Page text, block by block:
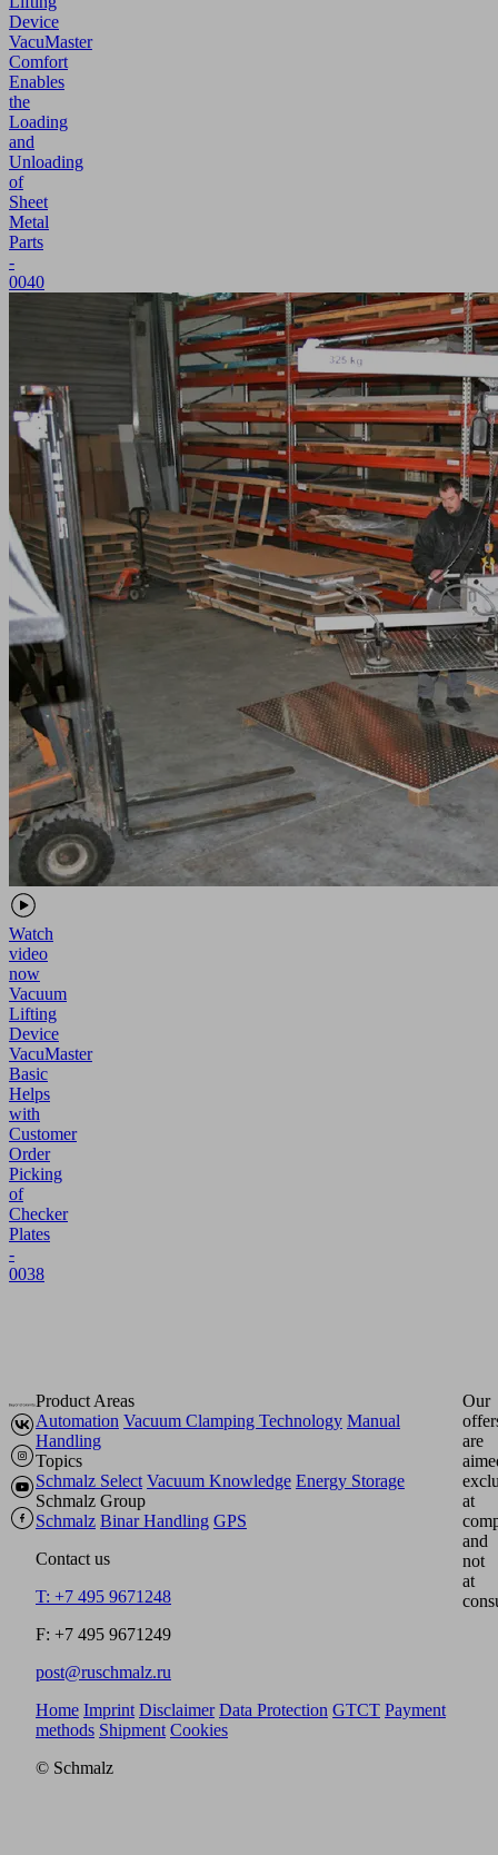
Device
VacuMaster
Comfort
Enables
the
Loading
and
Unloading
of
Sheet
Metal
Parts
-
0040
Watch
video
now
Vacuum
Lifting
Device
VacuMaster
Basic
Helps
with
Customer
Order
Picking
of
Checker
Plates
-
0038
Product Areas
Automation Vacuum Clamping Technology Manual
Handling
Topics
Schmalz Select Vacuum Knowledge Energy Storage
Schmalz Group
Schmalz Binar Handling GPS
Contact us
T: +7 495 9671248
F: +7 495 9671249
post@ruschmalz.ru
Our
are
at
and
not
at
Home Imprint Disclaimer Data Protection GTCT Payment
methods Shipment Cookies
© Schmalz